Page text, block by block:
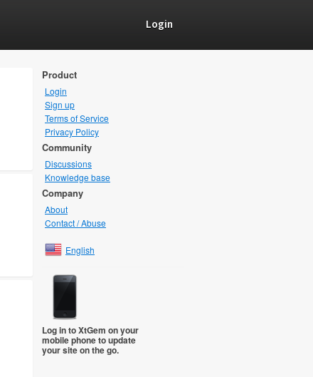
Login
Product
Login
Sign up
Terms of Service
Privacy Policy
Community
Discussions
Knowledge base
Company
About
Contact / Abuse
English
Log in to XtGem on your
mobile phone to update
your site on the go.